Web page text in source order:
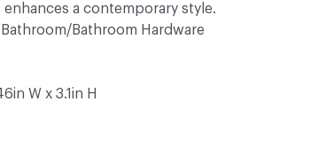
a contemporary style.
Bathroom/Bathroom Hardware
W x 3.1in H